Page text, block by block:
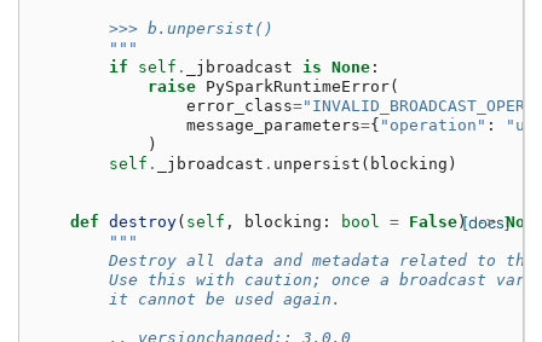
        >>> b.unpersist()
        """
if
self . _jbroadcast is None :
raise PySparkRuntimeError(
error_class=
message_parameters={ "operation" :
)
self . _jbroadcast . unpersist ( blocking )
[docs]
def destroy( self , blocking : bool = False ) ->
"""
Destroy all data and metadata related to
Use this with caution; once a broadcast
        it cannot be used again.
        .. versionchanged:: 3.0.0